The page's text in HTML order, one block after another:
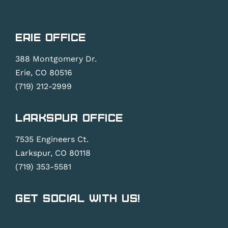
Erie Office
388 Montgomery Dr.
Erie, CO 80516
(719) 212-2999
Larkspur Office
7535 Engineers Ct.
Larkspur, CO 80118
(719) 353-5581
Get Social With Us!